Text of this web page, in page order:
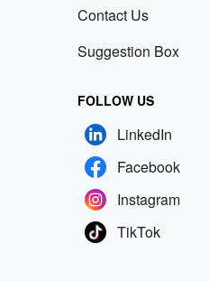
Contact Us
Suggestion Box
FOLLOW US
LinkedIn
Facebook
Instagram
TikTok